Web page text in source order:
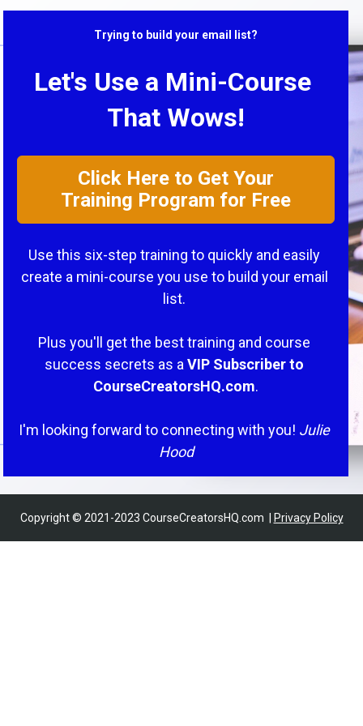
Trying to build your email list?
Let's Use a Mini-Course
That Wows!
Click Here to Get Your
Training Program for Free
Use this six-step training to quickly and easily
create a mini-course you use to build your email
list.
Plus you'll get the best training and course
success secrets as a VIP Subscriber to
CourseCreatorsHQ.com.
I'm looking forward to connecting with you! Julie
Hood
Copyright © 2021-2023 CourseCreatorsHQ.com  | Privacy Policy